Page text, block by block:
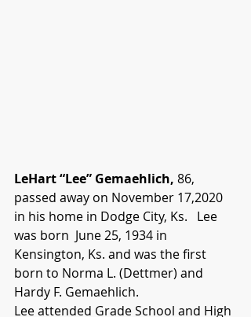
LeHart “Lee” Gemaehlich, 86,
passed away on November 17,2020
in his home in Dodge City, Ks.   Lee
was born  June 25, 1934 in
Kensington, Ks. and was the first
born to Norma L. (Dettmer) and
Hardy F. Gemaehlich.
Lee attended Grade School and High